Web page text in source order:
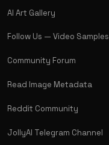
AI Art Gallery
Follow Us — Video Samples
Community Forum
Read Image Metadata
Reddit Community
JollyAI Telegram Channel